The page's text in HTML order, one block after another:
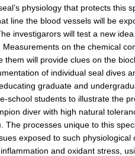
physiology that protects this
line the blood vessels will be
investigarors will test a new
on the chemical
will provide clues on the
of individual seal dives
graduate and
students to illustrate the
diver with high natural
processes unique to this
exposed to such
and oxidant stress,